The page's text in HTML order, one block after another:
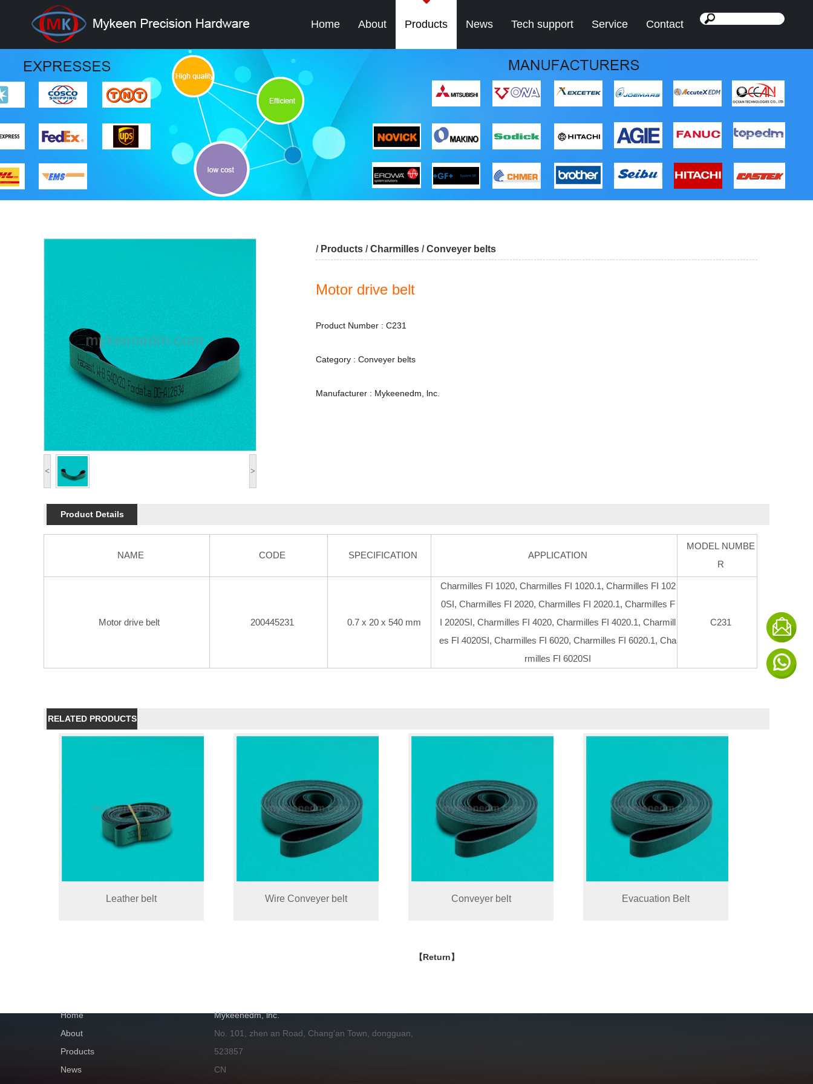
Home About Products News Tech support Service Contact
< >
Product Details
NAME CODE SPECIFICATION APPLICATION
MODEL NUMBE
R
Motor drive belt 200445231 0.7 x 20 x 540 mm
Charmilles FI 1020, Charmilles FI 1020.1, Charmilles FI 102
0SI, Charmilles FI 2020, Charmilles FI 2020.1, Charmilles F
I 2020SI, Charmilles FI 4020, Charmilles FI 4020.1, Charmill
es FI 4020SI, Charmilles FI 6020, Charmilles FI 6020.1, Cha
rmilles FI 6020SI
C231
RELATED PRODUCTS
Leather belt Wire Conveyer belt Conveyer belt Evacuation Belt
【Return】
/ Products /Charmilles /Conveyer belts
Motor drive belt
Product Number : C231
Category : Conveyer belts
Manufacturer : Mykeenedm, lnc.
Home
About
Products
News
Mykeenedm, lnc.
No. 101, zhen an Road, Chang'an Town, dongguan,
523857
CN